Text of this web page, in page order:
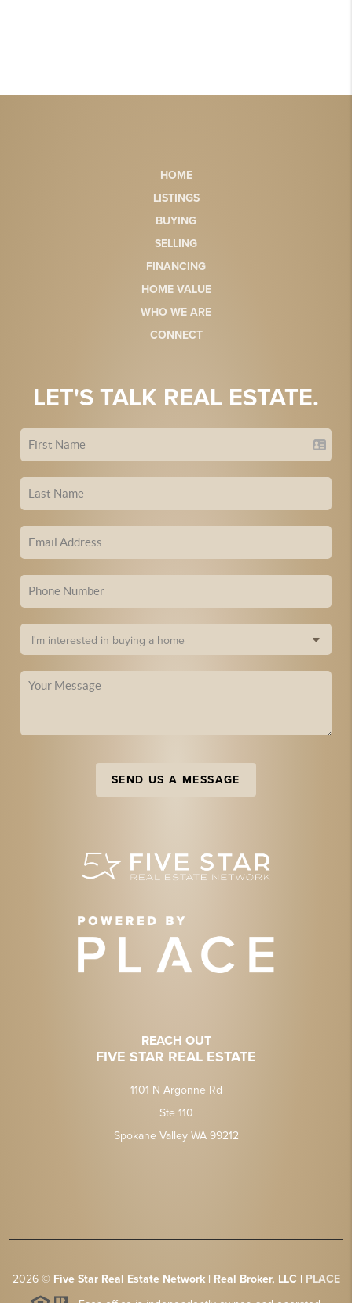
HOME
LISTINGS
BUYING
SELLING
FINANCING
HOME VALUE
WHO WE ARE
CONNECT
LET'S TALK REAL ESTATE.
SEND US A MESSAGE
REACH OUT
FIVE STAR REAL ESTATE
1101 N Argonne Rd
Ste 110
Spokane Valley WA 99212
2026© Five Star Real Estate Network | Real Broker, LLC | PLACE